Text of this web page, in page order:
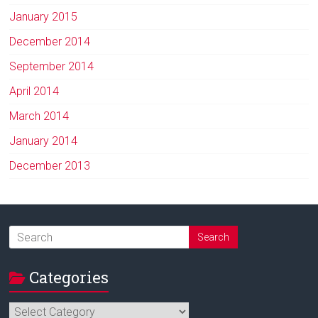
January 2015
December 2014
September 2014
April 2014
March 2014
January 2014
December 2013
Categories
Categories